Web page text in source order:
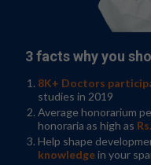
SCD occurs early on in
and other dementias,
a diagnosis, as it refers
but it can indicate
United States,
problem, with around
experiencing SCD.
Why Subjective
3 facts why you
8K+ Doctors
studies in 2019
Average honorarium
honoraria as high as
Help shape
knowledgein your